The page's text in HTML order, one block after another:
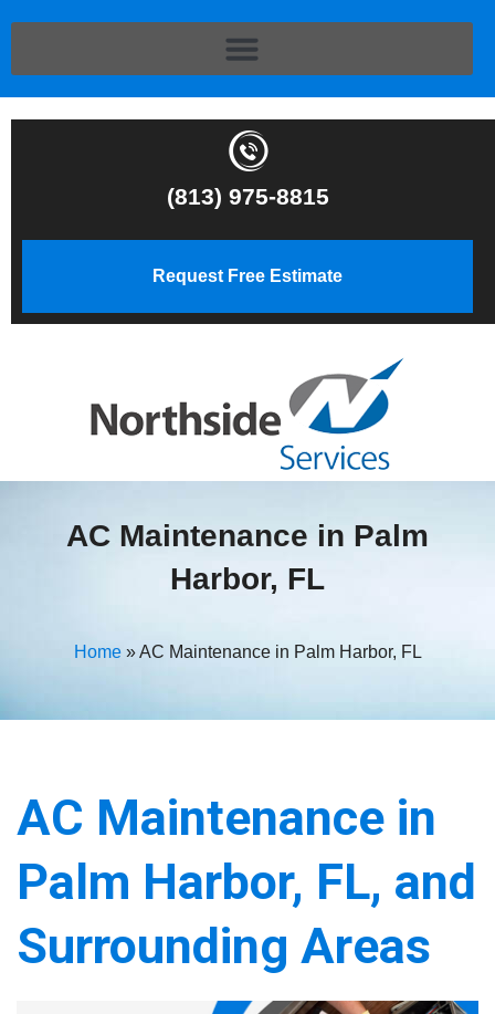
(813) 975-8815
Request Free Estimate
AC Maintenance in Palm
Harbor, FL
Home»AC Maintenance in Palm Harbor, FL
AC Maintenance in
Palm Harbor, FL, and
Surrounding Areas